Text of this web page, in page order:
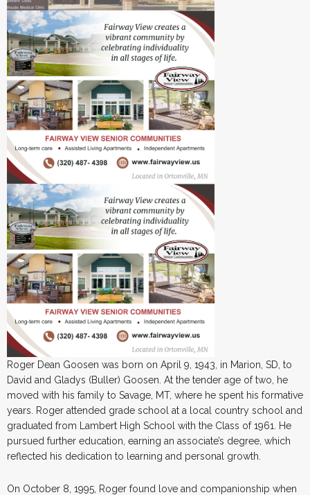
Roger Dean Goosen was born on April 9, 1943, in Marion, SD, to
David and Gladys (Buller) Goosen. At the tender age of two, he
moved with his family to Savage, MT, where he spent his formative
years. Roger attended grade school at a local country school and
graduated from Lambert High School with the Class of 1961. He
pursued further education, earning an associate’s degree, which
reflected his dedication to learning and personal growth.
On October 8, 1995, Roger found love and companionship when